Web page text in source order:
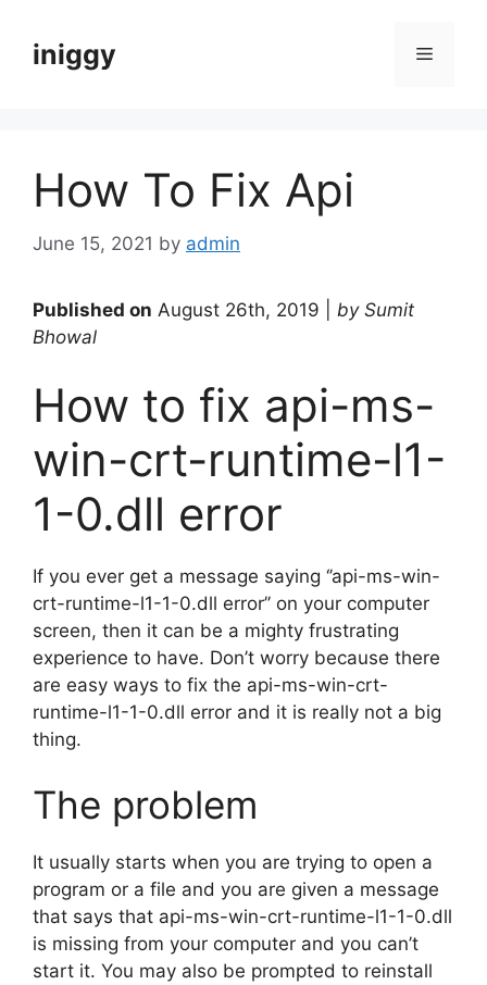
contentiniggy Menu
How To Fix Api
June 15, 2021 by admin
Published on August 26th, 2019 | by Sumit
Bhowal
How to fix api-ms-
win-crt-runtime-l1-
1-0.dll error
If you ever get a message saying ‘’api-ms-win-
crt-runtime-l1-1-0.dll error’’ on your computer
screen, then it can be a mighty frustrating
experience to have. Don’t worry because there
are easy ways to fix the api-ms-win-crt-
runtime-l1-1-0.dll error and it is really not a big
thing.
The problem
It usually starts when you are trying to open a
program or a file and you are given a message
that says that api-ms-win-crt-runtime-l1-1-0.dll
is missing from your computer and you can’t
start it. You may also be prompted to reinstall